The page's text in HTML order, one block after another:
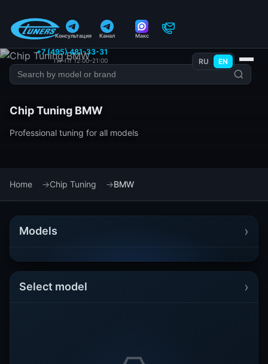
Консультация Канал Макс
+7 (495) 481-33-31
Пн–Пт 12:00–21:00 RU EN
Chip Tuning BMW
Professional tuning for all models
Home Chip Tuning BMW
Models ›
Select model ›